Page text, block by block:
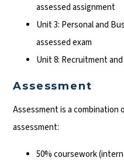
assessed assignment
Unit 3: Personal and
assessed exam
Unit 8: Recruitment
Assessment
Assessment is a combination
assessment:
50% coursework